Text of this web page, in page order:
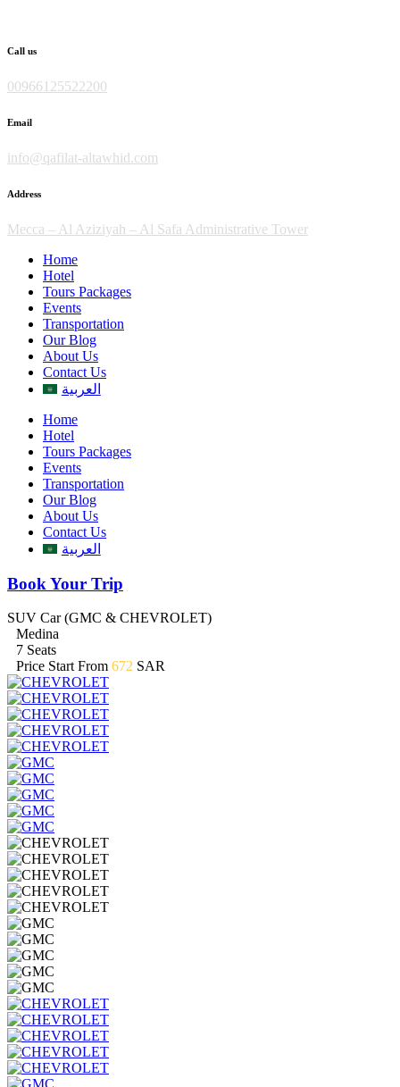
content
Call us
00966125522200
Email
info@qafilat-altawhid.com
Address
Mecca – Al Aziziyah – Al Safa Administrative Tower
Home
Hotel
Tours Packages
Events
Transportation
Our Blog
About Us
Contact Us
العربية
Home
Hotel
Tours Packages
Events
Transportation
Our Blog
About Us
Contact Us
العربية
Book Your Trip
SUV Car (GMC & CHEVROLET)
Medina
7 Seats
Price Start From 672 SAR